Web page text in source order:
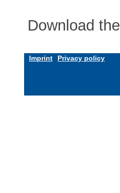
Download the
Imprint Privacy policy